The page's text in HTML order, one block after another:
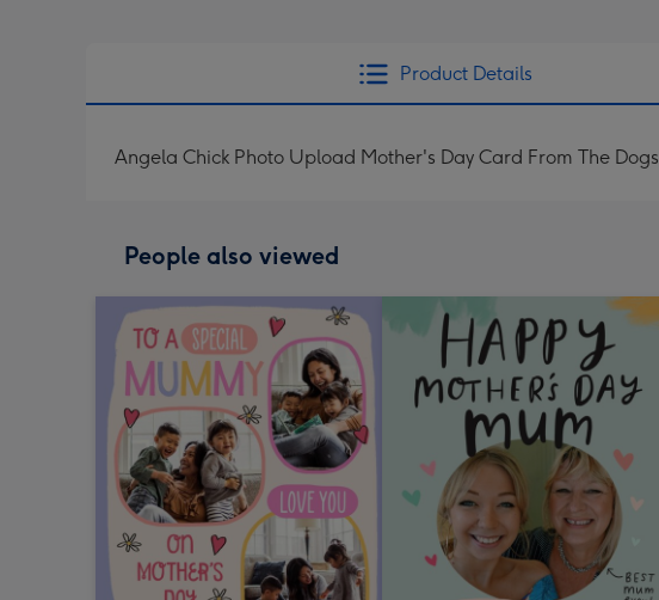
Product Details
Angela Chick Photo Upload Mother's Day Card From The Dogs
People also viewed